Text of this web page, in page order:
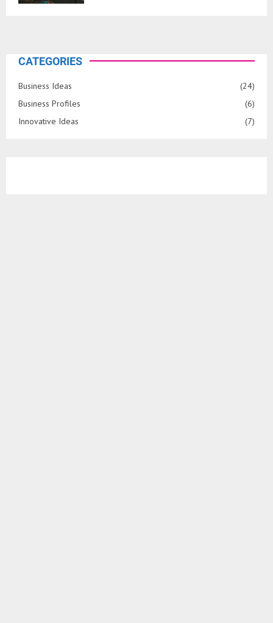
CATEGORIES
Business Ideas
(24)
Business Profiles
(6)
Innovative Ideas
(7)